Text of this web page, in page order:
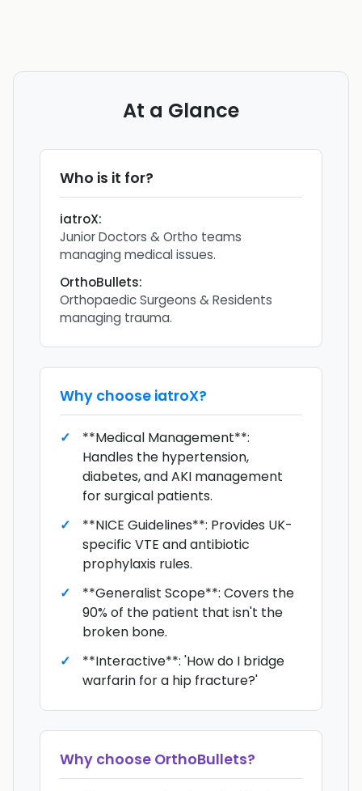
At a Glance
Who is it for?
iatroX:
Junior Doctors & Ortho teams
managing medical issues.
OrthoBullets:
Orthopaedic Surgeons & Residents
managing trauma.
Why choose iatroX?
**Medical Management**:
Handles the hypertension,
diabetes, and AKI management
for surgical patients.
**NICE Guidelines**: Provides UK-
specific VTE and antibiotic
prophylaxis rules.
**Generalist Scope**: Covers the
90% of the patient that isn't the
broken bone.
**Interactive**: 'How do I bridge
warfarin for a hip fracture?'
Why choose OrthoBullets?